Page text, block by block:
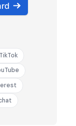
TikTok